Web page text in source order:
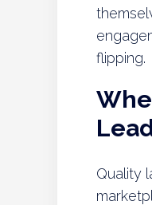
flipping.
Quality